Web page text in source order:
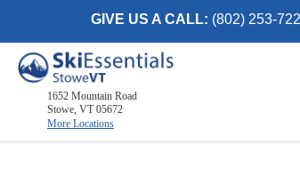
GIVE US A CALL: (802) 253-
1652 Mountain Road
Stowe, VT 05672
More Locations